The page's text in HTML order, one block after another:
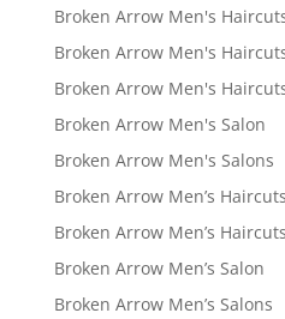
Broken Arrow Men's
Broken Arrow Men's
Broken Arrow Men's
Broken Arrow Men's Salon
Broken Arrow Men's Salons
Broken Arrow Men’s Haircuts
Broken Arrow Men’s
Broken Arrow Men’s Salon
Broken Arrow Men’s Salons